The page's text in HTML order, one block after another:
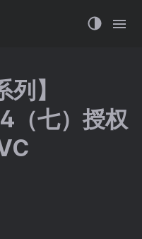
】
七）授权